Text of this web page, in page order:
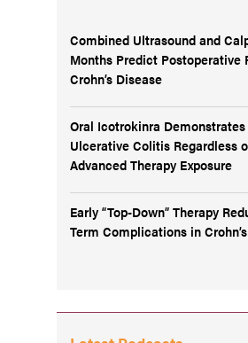
Combined Ultrasound and
Months Predict Postoperative
Crohn’s Disease
Oral Icotrokinra
Ulcerative Colitis Regardless
Advanced Therapy Exposure
Early “Top-Down” Therapy
Term Complications in